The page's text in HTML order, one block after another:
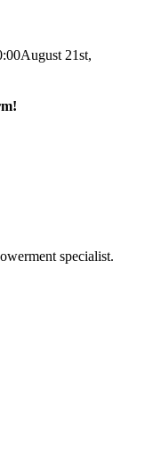
August 21st,
specialist.